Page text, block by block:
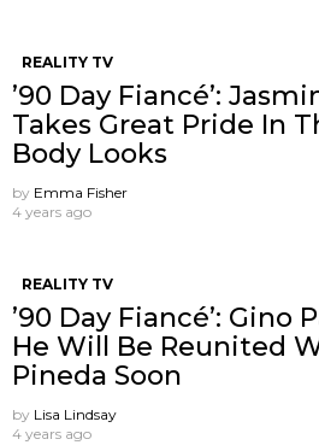
REALITY TV
’90 Day Fiancé’:
Takes Great Pride In
Body Looks
by Emma Fisher
4 years ago
REALITY TV
’90 Day Fiancé’: Gino
He Will Be Reunited
Pineda Soon
by Lisa Lindsay
4 years ago